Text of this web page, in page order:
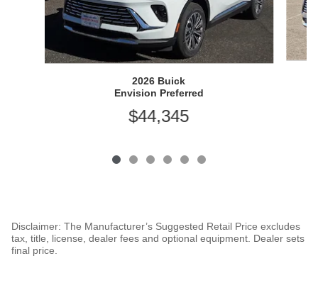
2026 Buick
Envision Preferred
$44,345
Disclaimer: The Manufacturer’s Suggested Retail Price excludes
tax, title, license, dealer fees and optional equipment. Dealer sets
final price.